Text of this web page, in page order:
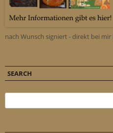
nach Wunsch signiert - direkt bei mir
SEARCH